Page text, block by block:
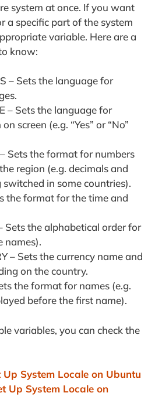
system at once. If you want
a specific part of the system
variable. Here are a
know:
– Sets the language for
– Sets the language for
screen (e.g. “Yes” or “No”
Sets the format for numbers
region (e.g. decimals and
in some countries).
the format for the time and
Sets the alphabetical order for
names).
– Sets the currency name and
on the country.
the format for names (e.g.
before the first name).
variables, you can check the
Up System Locale on Ubuntu
Up System Locale on